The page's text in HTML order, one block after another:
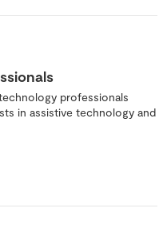
professionals
in assistive technology and